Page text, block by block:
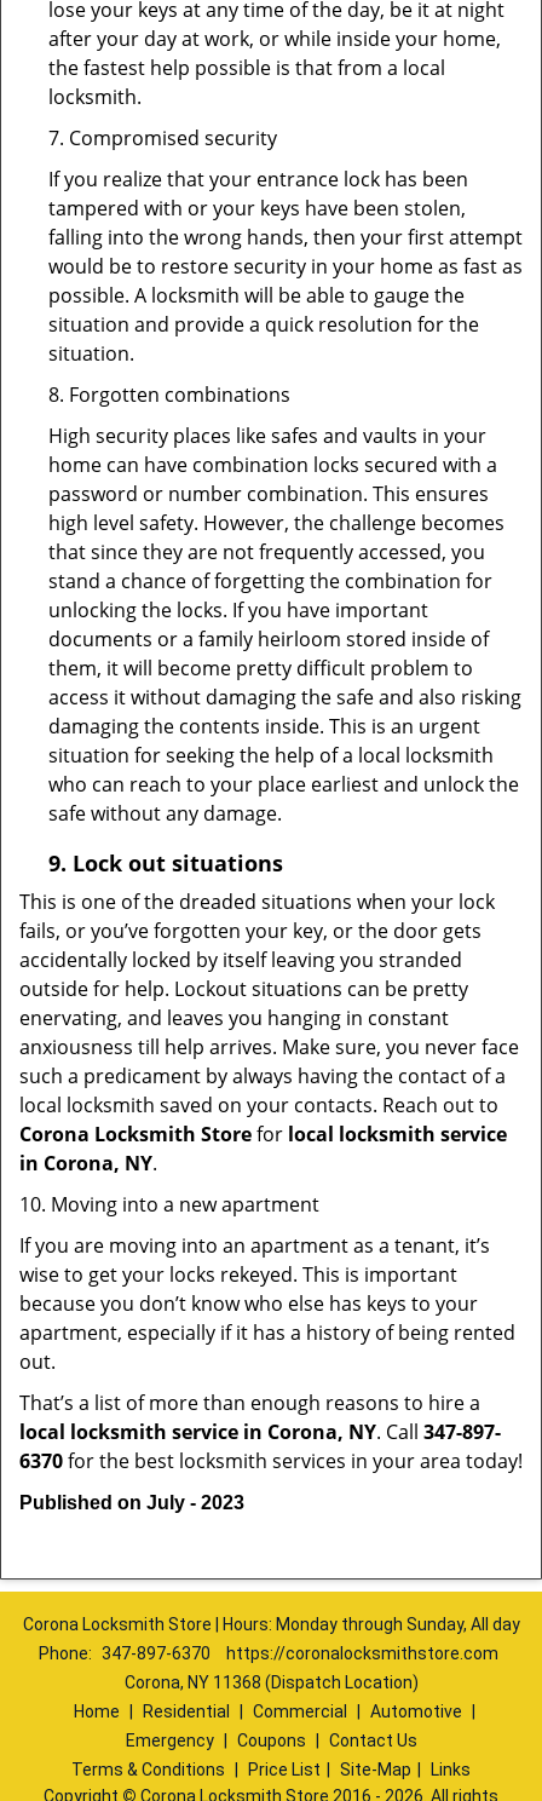
lose your keys at any time of the day, be it at night
after your day at work, or while inside your home,
the fastest help possible is that from a local
locksmith.
7. Compromised security
If you realize that your entrance lock has been
tampered with or your keys have been stolen,
falling into the wrong hands, then your first attempt
would be to restore security in your home as fast as
possible. A locksmith will be able to gauge the
situation and provide a quick resolution for the
situation.
8. Forgotten combinations
High security places like safes and vaults in your
home can have combination locks secured with a
password or number combination. This ensures
high level safety. However, the challenge becomes
that since they are not frequently accessed, you
stand a chance of forgetting the combination for
unlocking the locks. If you have important
documents or a family heirloom stored inside of
them, it will become pretty difficult problem to
access it without damaging the safe and also risking
damaging the contents inside. This is an urgent
situation for seeking the help of a local locksmith
who can reach to your place earliest and unlock the
safe without any damage.
9. Lock out situations
This is one of the dreaded situations when your lock
fails, or you’ve forgotten your key, or the door gets
accidentally locked by itself leaving you stranded
outside for help. Lockout situations can be pretty
enervating, and leaves you hanging in constant
anxiousness till help arrives. Make sure, you never face
such a predicament by always having the contact of a
local locksmith saved on your contacts. Reach out to
Corona Locksmith Storefor local locksmith service
in Corona, NY.
10. Moving into a new apartment
If you are moving into an apartment as a tenant, it’s
wise to get your locks rekeyed. This is important
because you don’t know who else has keys to your
apartment, especially if it has a history of being rented
out.
That’s a list of more than enough reasons to hire a
local locksmith service in Corona, NY. Call 347-897-
6370for the best locksmith services in your area today!
Published on July - 2023
Corona Locksmith Store | Hours: Monday through Sunday, All day
Phone: 347-897-6370
https://coronalocksmithstore.com
Corona, NY 11368 (Dispatch Location)
Home
Residential Commercial Automotive
Emergency
Coupons
Contact Us
Terms & Conditions
Price List Site-Map
Links
Copyright © Corona Locksmith Store 2016 - 2026. All rights